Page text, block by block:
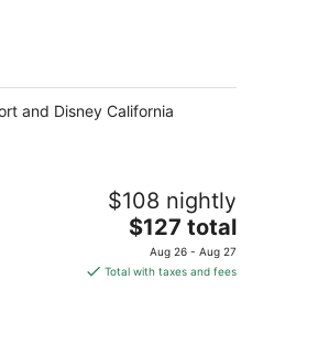
and Disney California
$108 nightly
The
price
is
$127 total
Aug 26 - Aug 27
Total with taxes and fees